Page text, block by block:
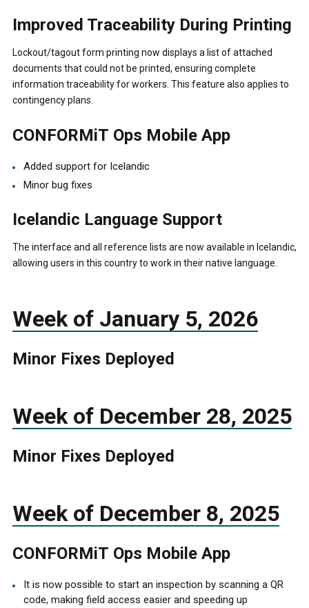
Improved Traceability During Printing
Lockout/tagout form printing now displays a list of attached
documents that could not be printed, ensuring complete
information traceability for workers. This feature also applies to
contingency plans.
CONFORMiT Ops Mobile App
Added support for Icelandic
Minor bug fixes
Icelandic Language Support
The interface and all reference lists are now available in Icelandic,
allowing users in this country to work in their native language.
Week of January 5, 2026
Minor Fixes Deployed
Week of December 28, 2025
Minor Fixes Deployed
Week of December 8, 2025
CONFORMiT Ops Mobile App
It is now possible to start an inspection by scanning a QR
code, making field access easier and speeding up